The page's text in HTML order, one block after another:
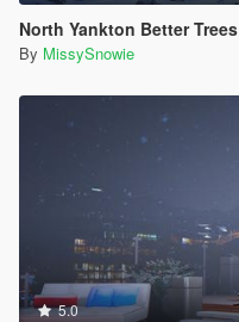
North Yankton Better Trees
By MissySnowie
5.0